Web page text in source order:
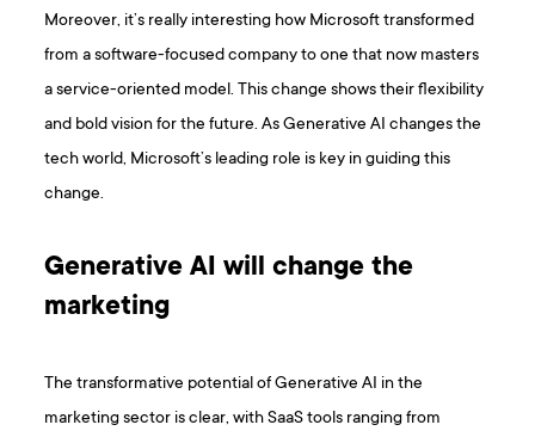
Moreover, it’s really interesting how Microsoft transformed
from a software-focused company to one that now masters
a service-oriented model. This change shows their flexibility
and bold vision for the future. As Generative AI changes the
tech world, Microsoft’s leading role is key in guiding this
change.
Generative AI will change the
marketing
The transformative potential of Generative AI in the
marketing sector is clear, with SaaS tools ranging from